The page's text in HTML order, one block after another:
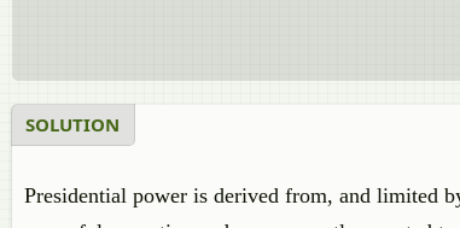
SOLUTION
Presidential power is derived from, and limited